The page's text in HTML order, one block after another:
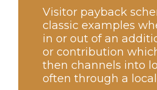
Visitor payback
classic examples
in or out of an
or contribution
then channels into
often through a